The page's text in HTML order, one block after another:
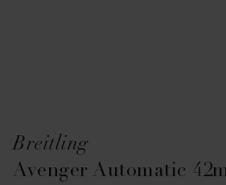
Breitling
Avenger Automatic